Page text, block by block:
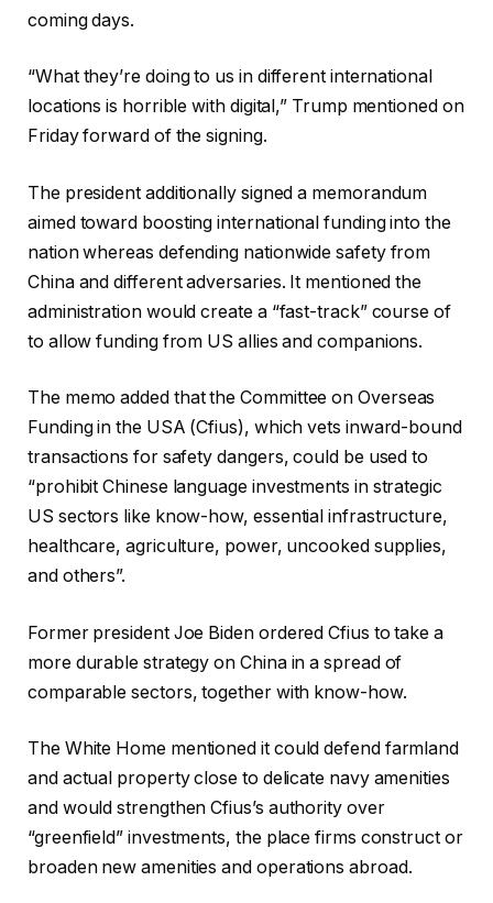
coming days.
“What they’re doing to us in different international
locations is horrible with digital,” Trump mentioned on
Friday forward of the signing.
The president additionally signed a memorandum
aimed toward boosting international funding into the
nation whereas defending nationwide safety from
China and different adversaries. It mentioned the
administration would create a “fast-track” course of
to allow funding from US allies and companions.
The memo added that the Committee on Overseas
Funding in the USA (Cfius), which vets inward-bound
transactions for safety dangers, could be used to
“prohibit Chinese language investments in strategic
US sectors like know-how, essential infrastructure,
healthcare, agriculture, power, uncooked supplies,
and others”.
Former president Joe Biden ordered Cfius to take a
more durable strategy on China in a spread of
comparable sectors, together with know-how.
The White Home mentioned it could defend farmland
and actual property close to delicate navy amenities
and would strengthen Cfius’s authority over
“greenfield” investments, the place firms construct or
broaden new amenities and operations abroad.